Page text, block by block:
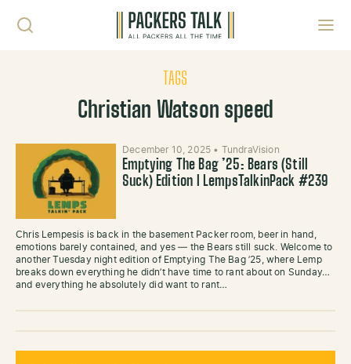
TAGS
Christian Watson speed
December 10, 2025 • TundraVision
Emptying The Bag ’25: Bears (Still
Suck) Edition l LempsTalkinPack #239
Chris Lempesis is back in the basement Packer room, beer in hand,
emotions barely contained, and yes — the Bears still suck. Welcome to
another Tuesday night edition of Emptying The Bag ’25, where Lemp
breaks down everything he didn’t have time to rant about on Sunday…
and everything he absolutely did want to rant…